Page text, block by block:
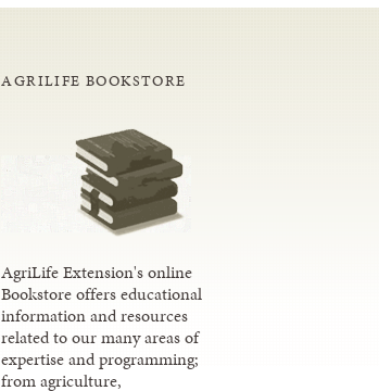
AGRILIFE BOOKSTORE
AgriLife Extension's online
Bookstore offers educational
information and resources
related to our many areas of
expertise and programming;
from agriculture,